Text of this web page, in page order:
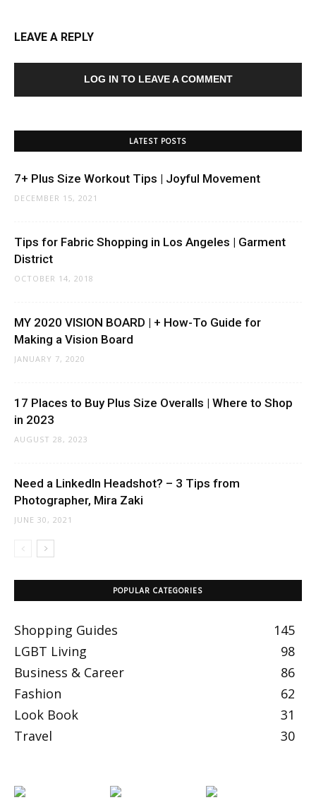
LEAVE A REPLY
LOG IN TO LEAVE A COMMENT
LATEST POSTS
7+ Plus Size Workout Tips | Joyful Movement
DECEMBER 15, 2021
Tips for Fabric Shopping in Los Angeles | Garment
District
OCTOBER 14, 2018
MY 2020 VISION BOARD | + How-To Guide for
Making a Vision Board
JANUARY 7, 2020
17 Places to Buy Plus Size Overalls | Where to Shop
in 2023
AUGUST 28, 2023
Need a LinkedIn Headshot? – 3 Tips from
Photographer, Mira Zaki
JUNE 30, 2021
POPULAR CATEGORIES
Shopping Guides
145
LGBT Living
98
Business & Career
86
Fashion
62
Look Book
31
Travel
30